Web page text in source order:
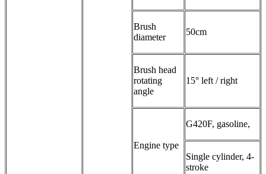
Brush
diameter
50cm
Brush head
rotating
angle
15° left / right
Engine type
G420F, gasoline,
Single cylinder, 4-
stroke